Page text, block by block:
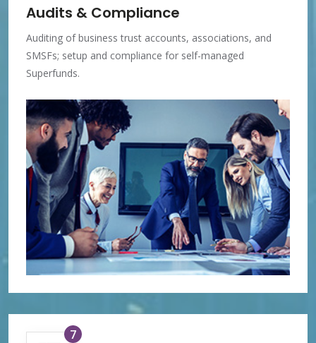
Audits & Compliance
Auditing of business trust accounts, associations, and
SMSFs; setup and compliance for self-managed
Superfunds.
7